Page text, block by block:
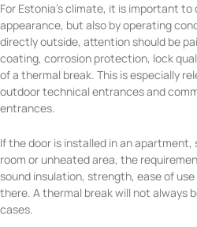
For Estonia’s climate, it is important
appearance, but also by operating
directly outside, attention should be
coating, corrosion protection, lock
of a thermal break. This is especially
outdoor technical entrances and
entrances.
If the door is installed in an
room or unheated area, the
sound insulation, strength, ease of
there. A thermal break will not always
cases.